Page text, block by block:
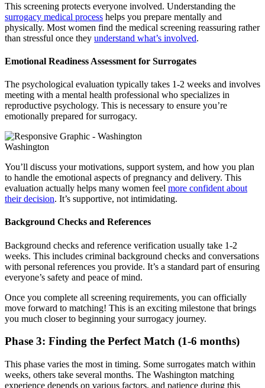
This screening protects everyone involved. Understanding the
surrogacy medical process helps you prepare mentally and
physically. Most women find the medical screening reassuring rather
than stressful once they understand what’s involved.
Emotional Readiness Assessment for Surrogates
The psychological evaluation typically takes 1-2 weeks and involves
meeting with a mental health professional who specializes in
reproductive psychology. This is necessary to ensure you’re
emotionally prepared for surrogacy.
Washington
You’ll discuss your motivations, support system, and how you plan
to handle the emotional aspects of pregnancy and delivery. This
evaluation actually helps many women feel more confident about
their decision. It’s supportive, not intimidating.
Background Checks and References
Background checks and reference verification usually take 1-2
weeks. This includes criminal background checks and conversations
with personal references you provide. It’s a standard part of ensuring
everyone’s safety and peace of mind.
Once you complete all screening requirements, you can officially
move forward to matching! This is an exciting milestone that brings
you much closer to beginning your surrogacy journey.
Phase 3: Finding the Perfect Match (1-6 months)
This phase varies the most in timing. Some surrogates match within
weeks, others take several months. The Washington matching
experience depends on various factors, and patience during this